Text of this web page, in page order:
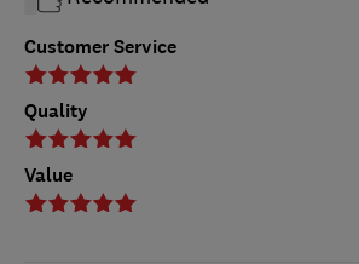
Customer Service
Quality
Value